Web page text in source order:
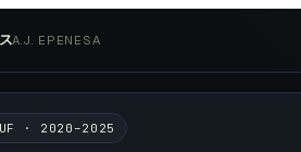
A.J. EPENESA
· 2020–2025